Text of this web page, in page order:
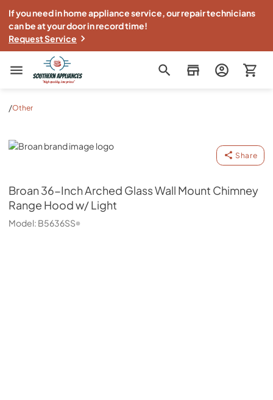
If you need in home appliance service, our repair technicians
can be at your door in record time!
Request Service
Southern Appliance
/Other
Broan
Share
Broan36-Inch Arched Glass Wall Mount Chimney
Range Hood w/ Light
Model: B5636SS